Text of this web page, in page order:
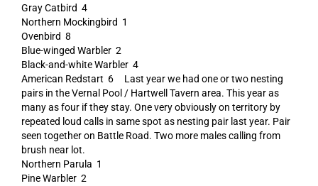
Gray Catbird 4
Northern Mockingbird 1
Ovenbird 8
Blue-winged Warbler 2
Black-and-white Warbler 4
American Redstart 6 Last year we had one or two nesting
pairs in the Vernal Pool / Hartwell Tavern area. This year as
many as four if they stay. One very obviously on territory by
repeated loud calls in same spot as nesting pair last year. Pair
seen together on Battle Road. Two more males calling from
brush near lot.
Northern Parula 1
Pine Warbler 2